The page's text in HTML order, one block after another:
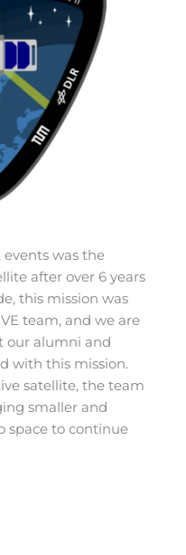
was the
after over 6 years
this mission was
team, and we are
our alumni and
with this mission.
satellite, the team
smaller and
space to continue